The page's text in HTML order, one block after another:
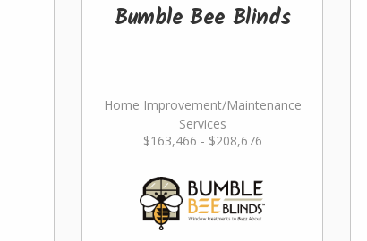
Bumble Bee Blinds
Home Improvement/Maintenance
Services
$163,466 - $208,676